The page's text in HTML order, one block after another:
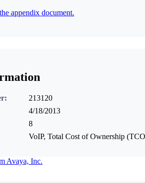
appendix document.
213120
4/18/2013
8
VoIP, Total Cost of Ownership
Avaya, Inc.